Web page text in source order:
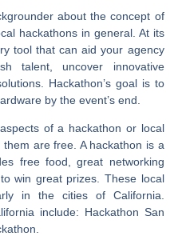
about the concept of
hackathons in general. At its
tool that can aid your agency
talent, uncover innovative
Hackathon’s goal is to
by the event’s end.
of a hackathon or local
are free. A hackathon is a
free food, great networking
win great prizes. These local
in the cities of California.
include: Hackathon San